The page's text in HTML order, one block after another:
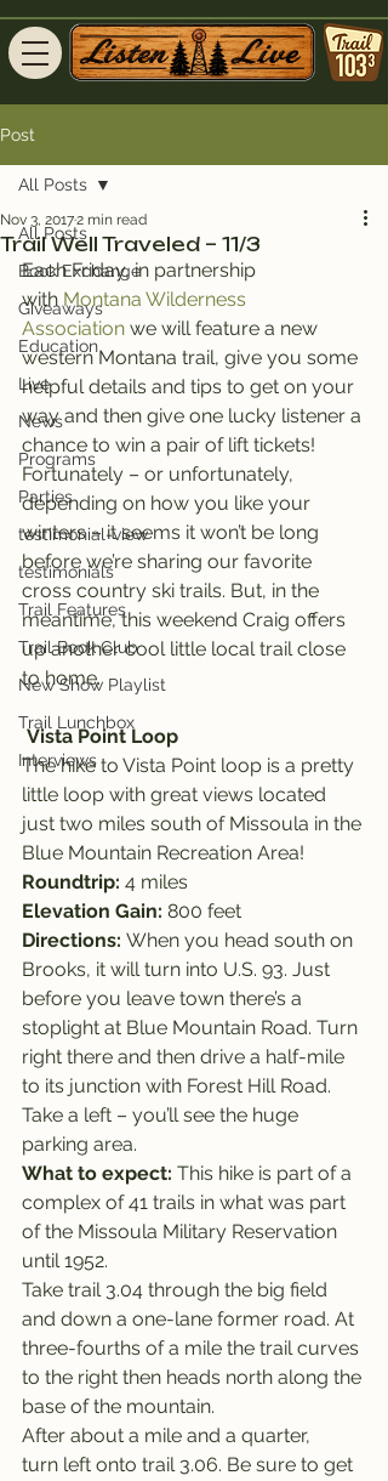
Post
All Posts
Book Exchange
Giveaways
Education
Live
News
Programs
Parties
testimonial-view
testimonials
Trail Features
Trail Book Club
New Show Playlist
Trail Lunchbox
Interviews
All Posts
Trail Well Traveled – 11/3
Nov 3, 20172 min read
Each Friday, in partnership
with Montana Wilderness
Association we will feature a new
western Montana trail, give you some
helpful details and tips to get on your
way and then give one lucky listener a
chance to win a pair of lift tickets!
Fortunately – or unfortunately,
depending on how you like your
winters – it seems it won’t be long
before we’re sharing our favorite
cross country ski trails. But, in the
meantime, this weekend Craig offers
up another cool little local trail close
to home.
Vista Point Loop
The hike to Vista Point loop is a pretty
little loop with great views located
just two miles south of Missoula in the
Blue Mountain Recreation Area!
Roundtrip: 4 miles
Elevation Gain: 800 feet
Directions: When you head south on
Brooks, it will turn into U.S. 93. Just
before you leave town there’s a
stoplight at Blue Mountain Road. Turn
right there and then drive a half-mile
to its junction with Forest Hill Road.
Take a left – you’ll see the huge
parking area.
What to expect: This hike is part of a
complex of 41 trails in what was part
of the Missoula Military Reservation
until 1952.
Take trail 3.04 through the big field
and down a one-lane former road. At
three-fourths of a mile the trail curves
to the right then heads north along the
base of the mountain.
After about a mile and a quarter,
turn left onto trail 3.06. Be sure to get